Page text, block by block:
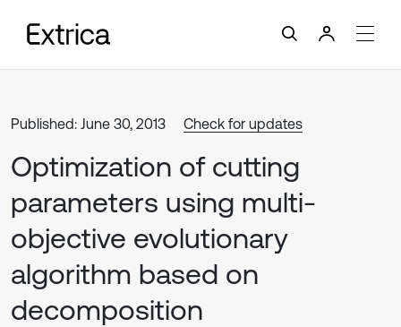
Published: June 30, 2013 Check for updates
Optimization of cutting
parameters using multi-
objective evolutionary
algorithm based on
decomposition